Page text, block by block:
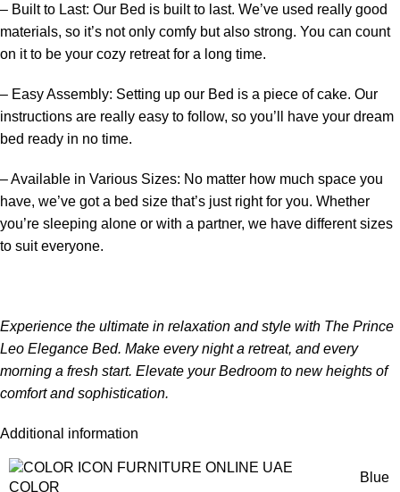
– Built to Last: Our Bed is built to last. We’ve used really good
materials, so it’s not only comfy but also strong. You can count
on it to be your cozy retreat for a long time.
– Easy Assembly: Setting up our Bed is a piece of cake. Our
instructions are really easy to follow, so you’ll have your dream
bed ready in no time.
– Available in Various Sizes: No matter how much space you
have, we’ve got a bed size that’s just right for you. Whether
you’re sleeping alone or with a partner, we have different sizes
to suit everyone.
Experience the ultimate in relaxation and style with The Prince
Leo Elegance Bed. Make every night a retreat, and every
morning a fresh start. Elevate yourBedroom to new heights of
comfort and sophistication.
Additional information
COLOR
Blue